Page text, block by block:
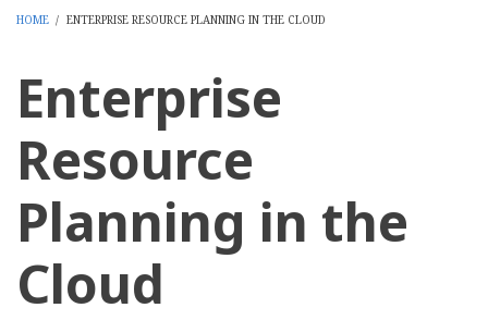
HOME / ENTERPRISE RESOURCE PLANNING IN THE CLOUD
Enterprise
Resource
Planning in the
Cloud